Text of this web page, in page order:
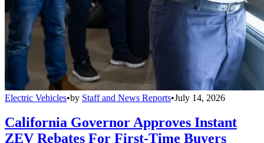
Electric Vehicles•by Staff and News Reports•July 14, 2026
California Governor Approves Instant
ZEV Rebates For First-Time Buyers